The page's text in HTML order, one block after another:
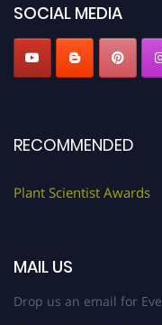
SOCIAL MEDIA
RECOMMENDED
Plant Scientist Awards
MAIL US
Drop us an email for